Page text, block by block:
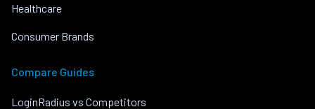
Healthcare
Consumer Brands
Compare Guides
LoginRadius vs Competitors